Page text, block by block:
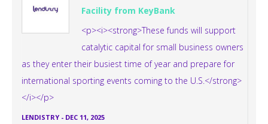
Facility from KeyBank
<p><i><strong>These funds will support
catalytic capital for small business owners
as they enter their busiest time of year and prepare for
international sporting events coming to the U.S.</strong>
</i></p>
LENDISTRY - DEC 11, 2025